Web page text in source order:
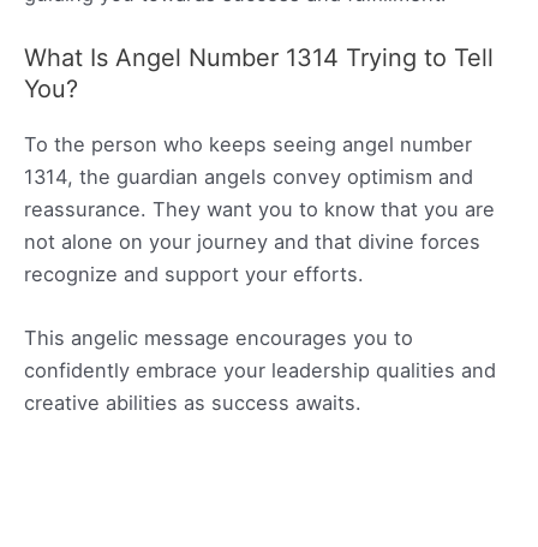
What Is Angel Number 1314 Trying to Tell
You?
To the person who keeps seeing angel number
1314, the guardian angels convey optimism and
reassurance. They want you to know that you are
not alone on your journey and that divine forces
recognize and support your efforts.
This angelic message encourages you to
confidently embrace your leadership qualities and
creative abilities as success awaits.